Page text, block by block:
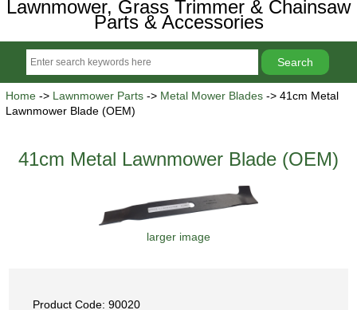
Lawnmower, Grass Trimmer & Chainsaw
Parts & Accessories
Home-> Lawnmower Parts-> Metal Mower Blades-> 41cm Metal
Lawnmower Blade (OEM)
41cm Metal Lawnmower Blade (OEM)
larger image
Product Code: 90020